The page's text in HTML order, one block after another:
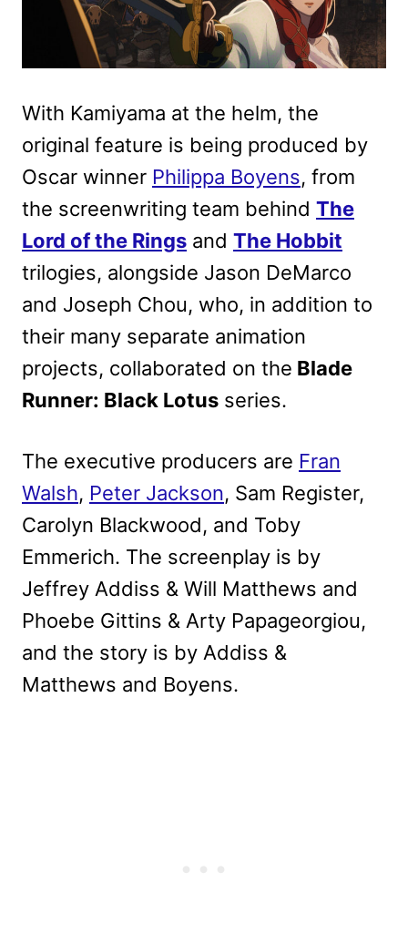
With Kamiyama at the helm, the
original feature is being produced by
Oscar winner Philippa Boyens, from
the screenwriting team behind The
Lord of the Rings and The Hobbit
trilogies, alongside Jason DeMarco
and Joseph Chou, who, in addition to
their many separate animation
projects, collaborated on the Blade
Runner: Black Lotus series.
The executive producers are Fran
Walsh, Peter Jackson, Sam Register,
Carolyn Blackwood, and Toby
Emmerich. The screenplay is by
Jeffrey Addiss & Will Matthews and
Phoebe Gittins & Arty Papageorgiou,
and the story is by Addiss &
Matthews and Boyens.